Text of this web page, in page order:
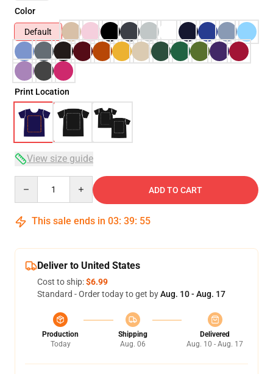
Color
Default
Print Location
View size guide
ADD TO CART
This sale ends in 03: 39: 54
Deliver to United States
Cost to ship:$6.99
Standard - Order today to get byAug. 10 - Aug. 17
Production
Today
Shipping
Aug. 06
Delivered
Aug. 10 - Aug. 17